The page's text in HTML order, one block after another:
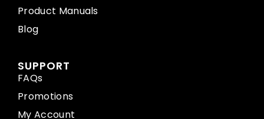
Product Manuals
Blog
SUPPORT
FAQs
Promotions
My Account